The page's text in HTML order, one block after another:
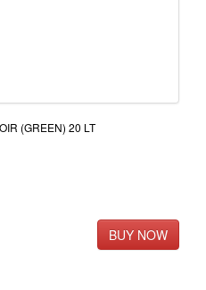
(GREEN) 20 LT